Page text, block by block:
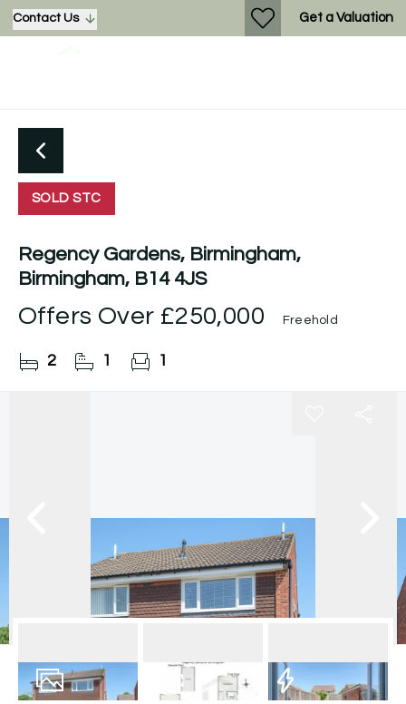
Contact Us Get a Valuation
SOLD STC
Regency Gardens, Birmingham,
Birmingham, B14 4JS
Offers Over £250,000 Freehold
2 1 1